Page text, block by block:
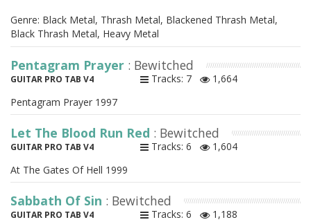
Genre: Black Metal, Thrash Metal, Blackened Thrash Metal,
Black Thrash Metal, Heavy Metal
Pentagram Prayer : Bewitched
GUITAR PRO TAB V4 Tracks: 7
1,664
Pentagram Prayer 1997
Let The Blood Run Red : Bewitched
GUITAR PRO TAB V4 Tracks: 6
1,604
At The Gates Of Hell 1999
Sabbath Of Sin : Bewitched
GUITAR PRO TAB V4 Tracks: 6
1,188